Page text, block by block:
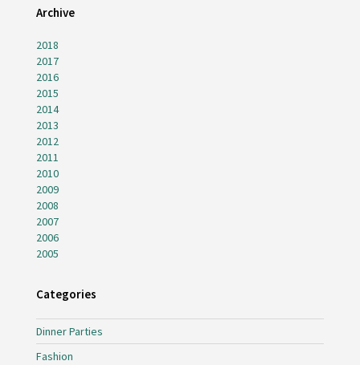
Archive
2018
2017
2016
2015
2014
2013
2012
2011
2010
2009
2008
2007
2006
2005
Categories
Dinner Parties
Fashion